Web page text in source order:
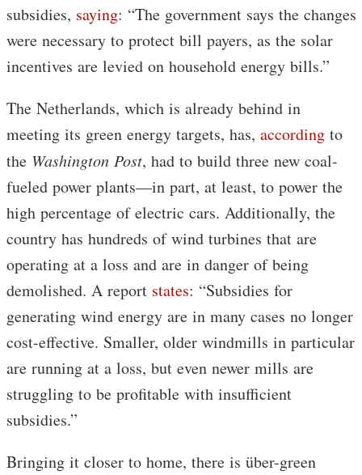
subsidies, saying: “The government says the changes
were necessary to protect bill payers, as the solar
incentives are levied on household energy bills.”
The Netherlands, which is already behind in
meeting its green energy targets, has, according to
the Washington Post, had to build three new coal-
fueled power plants—in part, at least, to power the
high percentage of electric cars. Additionally, the
country has hundreds of wind turbines that are
operating at a loss and are in danger of being
demolished. A report states: “Subsidies for
generating wind energy are in many cases no longer
cost-effective. Smaller, older windmills in particular
are running at a loss, but even newer mills are
struggling to be profitable with insufficient
subsidies.”
Bringing it closer to home, there is über-green